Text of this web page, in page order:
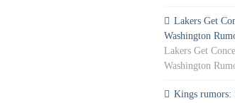
Lakers Get
Washington
Lakers Get
Washington
Kings rumors: